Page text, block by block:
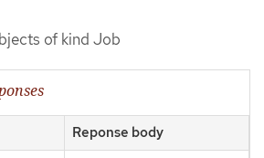
of kind Job
Reponse body